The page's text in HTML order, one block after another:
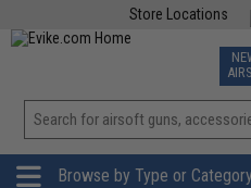
Store Locations
Browse by Type or Category